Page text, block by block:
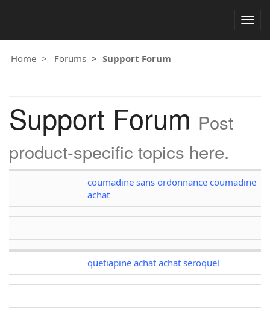
Home Forums Support Forum
Support Forum Post
product-specific topics here.
coumadine sans ordonnance coumadine
achat
quetiapine achat achat seroquel